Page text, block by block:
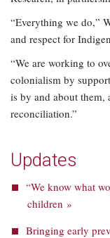
“Everything we do,”
and respect for
“We are working to
colonialism by
is by and about them,
reconciliation.”
Updates
“We know what
children »
Bringing early